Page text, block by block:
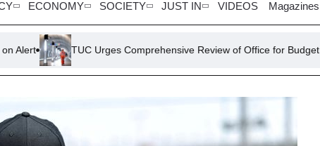
ECONOMY SOCIETY JUST IN VIDEOS Magazines
TUC Urges Comprehensive Review of Office for Budget Responsibility